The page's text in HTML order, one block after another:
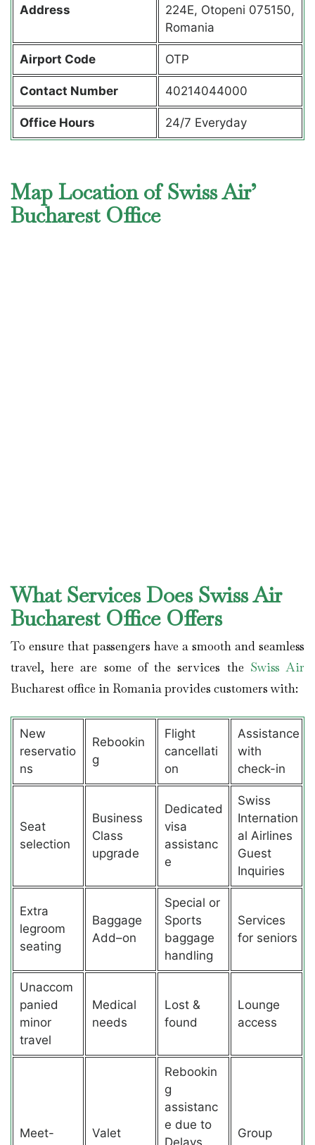
Address
224E, Otopeni 075150,
Romania
Airport Code OTP
Contact Number 40214044000
Office Hours 24/7 Everyday
Map Location of Swiss Air’
Bucharest Office
What Services Does Swiss Air
Bucharest Office Offers
To ensure that passengers have a smooth and seamless
travel, here are some of the services the Swiss Air
Bucharest office in Romania provides customers with:
New
reservatio
ns
Rebookin
g
Flight
cancellati
on
Assistance
with
check-in
Seat
selection
Business
Class
upgrade
Dedicated
visa
assistanc
e
Swiss
Internation
al Airlines
Guest
Inquiries
Extra
legroom
seating
Baggage
Add–on
Special or
Sports
baggage
handling
Services
for seniors
Unaccom
panied
minor
travel
Medical
needs
Lost &
found
Lounge
access
Meet-
Valet
Rebookin
g
assistanc
e due to
Group